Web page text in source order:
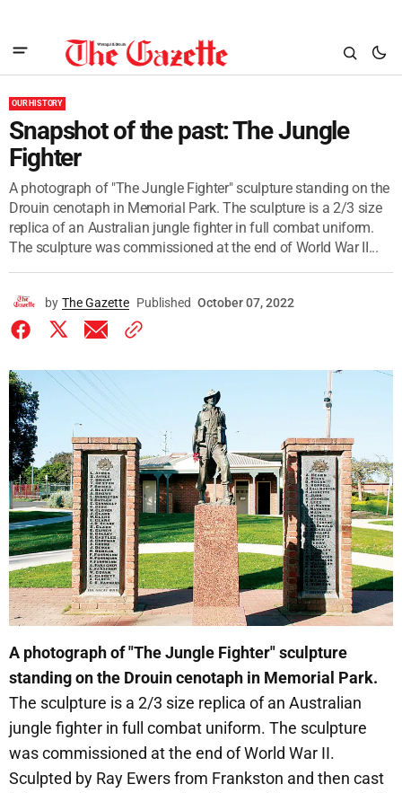
OUR HISTORY
Snapshot of the past: The Jungle
Fighter
A photograph of "The Jungle Fighter" sculpture standing on the
Drouin cenotaph in Memorial Park. The sculpture is a 2/3 size
replica of an Australian jungle fighter in full combat uniform.
The sculpture was commissioned at the end of World War II...
by The Gazette Published October 07, 2022
A photograph of "The Jungle Fighter" sculpture
standing on the Drouin cenotaph in Memorial Park.
The sculpture is a 2/3 size replica of an Australian
jungle fighter in full combat uniform. The sculpture
was commissioned at the end of World War II.
Sculpted by Ray Ewers from Frankston and then cast